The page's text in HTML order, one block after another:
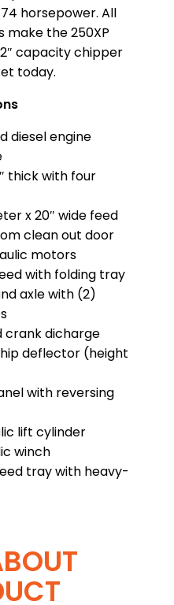
horsepower. All
the 250XP
capacity chipper
today.
diesel engine
thick with four
x 20″ wide feed
clean out door
motors
with folding tray
axle with (2)
crank dicharge
deflector (height
with reversing
lift cylinder
winch
tray with heavy-